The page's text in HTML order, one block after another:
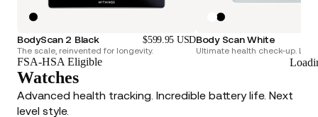
BodyScan 2 Black $599.95 USD
The scale, reinvented for longevity.
Body Scan White
Ultimate health check-up.
FSA-HSA Eligible
Watches
Advanced health tracking. Incredible battery life. Next
level style.